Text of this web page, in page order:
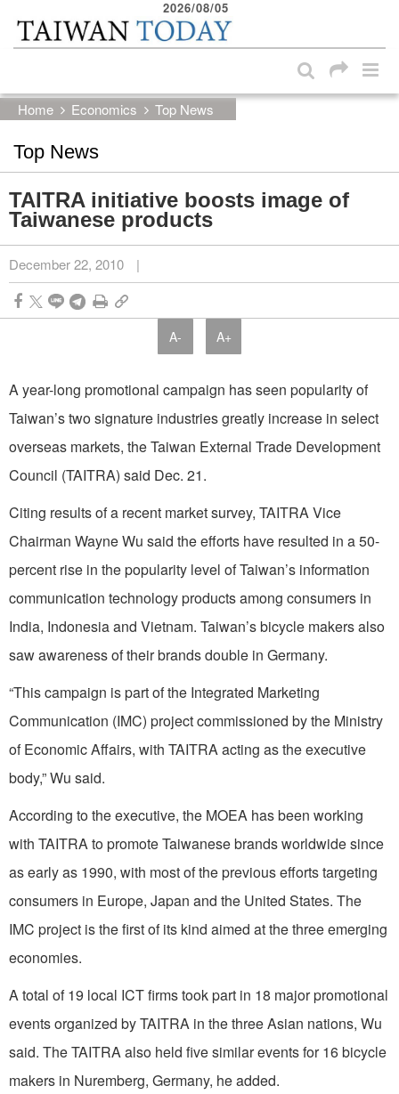
Skip to main content block
2026/08/05
Home Economics Top News
Top News
TAITRA initiative boosts image of
Taiwanese products
December 22, 2010 |
A- A+
A year-long promotional campaign has seen popularity of
Taiwan’s two signature industries greatly increase in select
overseas markets, the Taiwan External Trade Development
Council (TAITRA) said Dec. 21.
Citing results of a recent market survey, TAITRA Vice
Chairman Wayne Wu said the efforts have resulted in a 50-
percent rise in the popularity level of Taiwan’s information
communication technology products among consumers in
India, Indonesia and Vietnam. Taiwan’s bicycle makers also
saw awareness of their brands double in Germany.
“This campaign is part of the Integrated Marketing
Communication (IMC) project commissioned by the Ministry
of Economic Affairs, with TAITRA acting as the executive
body,” Wu said.
According to the executive, the MOEA has been working
with TAITRA to promote Taiwanese brands worldwide since
as early as 1990, with most of the previous efforts targeting
consumers in Europe, Japan and the United States. The
IMC project is the first of its kind aimed at the three emerging
economies.
A total of 19 local ICT firms took part in 18 major promotional
events organized by TAITRA in the three Asian nations, Wu
said. The TAITRA also held five similar events for 16 bicycle
makers in Nuremberg, Germany, he added.